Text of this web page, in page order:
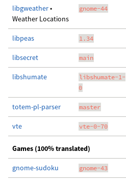
libgweather•
Weather Locations
gnome-44
libpeas 1.34
libsecret main
libshumate
libshumate-1-
0
totem-pl-parser master
vte vte-0-70
Games (100% translated)
gnome-sudoku gnome-43